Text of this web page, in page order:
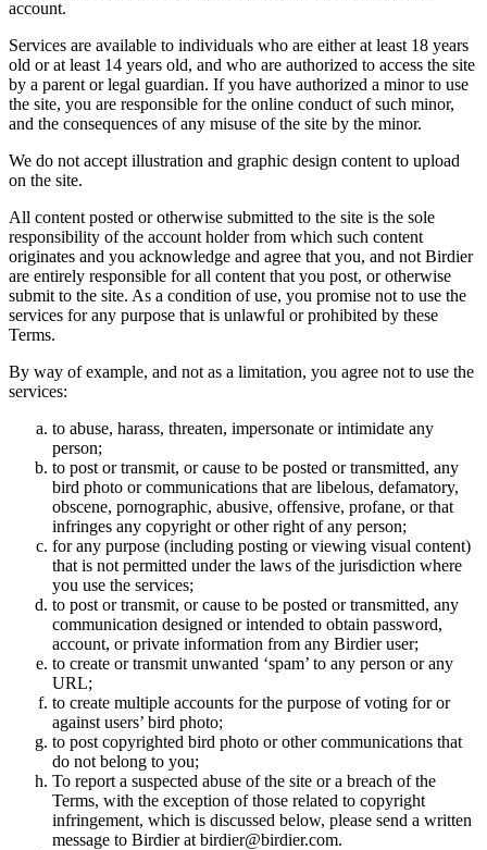
account.
Services are available to individuals who are either at least 18 years
old or at least 14 years old, and who are authorized to access the site
by a parent or legal guardian. If you have authorized a minor to use
the site, you are responsible for the online conduct of such minor,
and the consequences of any misuse of the site by the minor.
We do not accept illustration and graphic design content to upload
on the site.
All content posted or otherwise submitted to the site is the sole
responsibility of the account holder from which such content
originates and you acknowledge and agree that you, and not Birdier
are entirely responsible for all content that you post, or otherwise
submit to the site. As a condition of use, you promise not to use the
services for any purpose that is unlawful or prohibited by these
Terms.
By way of example, and not as a limitation, you agree not to use the
services:
to abuse, harass, threaten, impersonate or intimidate any
person;
to post or transmit, or cause to be posted or transmitted, any
bird photo or communications that are libelous, defamatory,
obscene, pornographic, abusive, offensive, profane, or that
infringes any copyright or other right of any person;
for any purpose (including posting or viewing visual content)
that is not permitted under the laws of the jurisdiction where
you use the services;
to post or transmit, or cause to be posted or transmitted, any
communication designed or intended to obtain password,
account, or private information from any Birdier user;
to create or transmit unwanted ‘spam’ to any person or any
URL;
to create multiple accounts for the purpose of voting for or
against users’ bird photo;
to post copyrighted bird photo or other communications that
do not belong to you;
To report a suspected abuse of the site or a breach of the
Terms, with the exception of those related to copyright
infringement, which is discussed below, please send a written
message to Birdier at birdier@birdier.com.